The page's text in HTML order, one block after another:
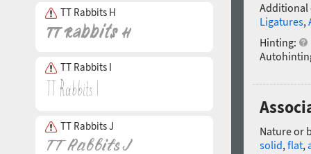
TT Rabbits H
TT Rabbits I
TT Rabbits J
Additional
Ligatures,
Hinting:
Nature or
solid,flat,